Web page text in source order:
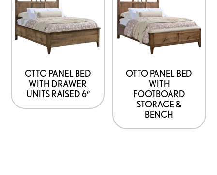
OTTO PANEL BED
WITH DRAWER
UNITS RAISED 6″
OTTO PANEL BED
WITH
FOOTBOARD
STORAGE &
BENCH